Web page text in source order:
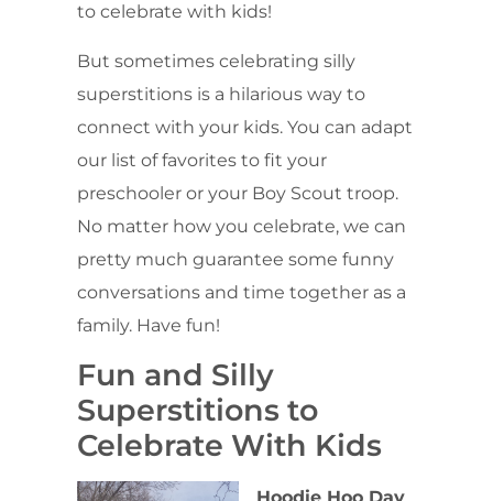
to celebrate with kids!
But sometimes celebrating silly
superstitions is a hilarious way to
connect with your kids. You can adapt
our list of favorites to fit your
preschooler or your Boy Scout troop.
No matter how you celebrate, we can
pretty much guarantee some funny
conversations and time together as a
family. Have fun!
Fun and Silly
Superstitions to
Celebrate With Kids